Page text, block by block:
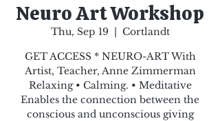
Neuro Art Workshop
Thu, Sep 19
  |
Cortlandt
GET ACCESS * NEURO-ART With
Artist, Teacher, Anne Zimmerman
Relaxing • Calming. • Meditative
Enables the connection between the
conscious and unconscious giving